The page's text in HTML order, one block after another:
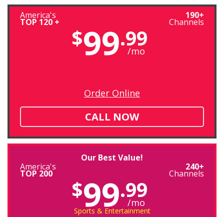
America's
TOP 120 +
190+
Channels
$99.99
/mo
Order Online
CALL NOW
Our Best Value!
America's
TOP 200
240+
Channels
$99.99
/mo
Sports & Entertainment